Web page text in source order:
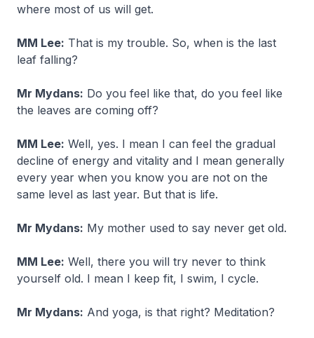
where most of us will get.
MM Lee: That is my trouble. So, when is the last
leaf falling?
Mr Mydans: Do you feel like that, do you feel like
the leaves are coming off?
MM Lee: Well, yes. I mean I can feel the gradual
decline of energy and vitality and I mean generally
every year when you know you are not on the
same level as last year. But that is life.
Mr Mydans: My mother used to say never get old.
MM Lee: Well, there you will try never to think
yourself old. I mean I keep fit, I swim, I cycle.
Mr Mydans: And yoga, is that right? Meditation?